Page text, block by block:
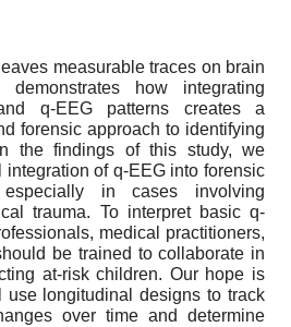
measurable traces on brain
how integrating
q-EEG patterns creates a
forensic approach to identifying
the findings of this study, we
integration of q-EEG into forensic
especially in cases involving
trauma. To interpret basic q-
medical practitioners,
be trained to collaborate in
at-risk children. Our hope is
use longitudinal designs to track
over time and determine